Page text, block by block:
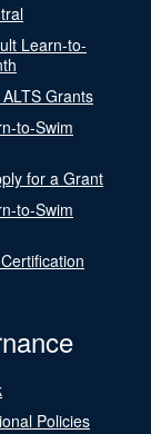
Learn-to-
Grants
to-Swim
for a Grant
to-Swim
Policies